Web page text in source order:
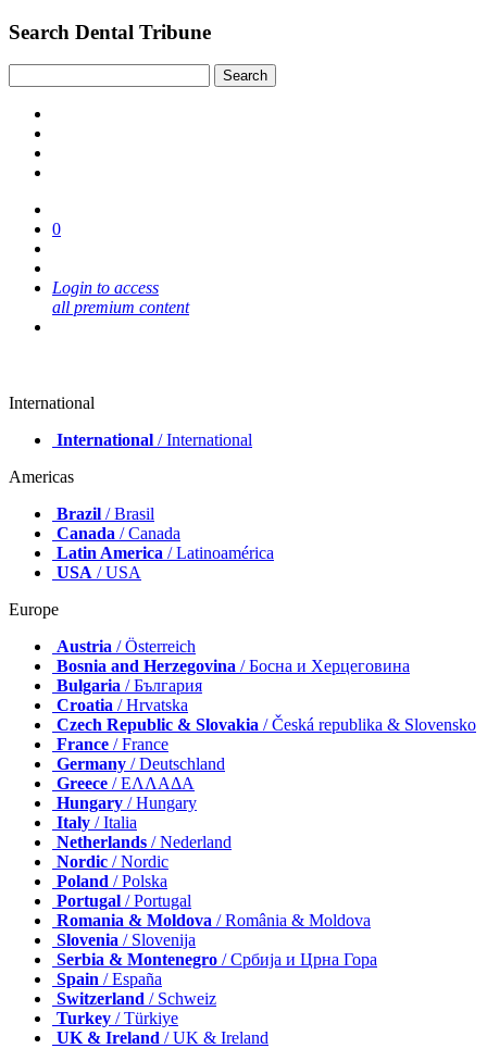
Search Dental Tribune
0
Login to access
all premium content
International
International / International
Americas
Brazil / Brasil
Canada / Canada
Latin America / Latinoamérica
USA / USA
Europe
Austria / Österreich
Bosnia and Herzegovina / Босна и Херцеговина
Bulgaria / България
Croatia / Hrvatska
Czech Republic & Slovakia / Česká republika & Slovensko
France / France
Germany / Deutschland
Greece / ΕΛΛΑΔΑ
Hungary / Hungary
Italy / Italia
Netherlands / Nederland
Nordic / Nordic
Poland / Polska
Portugal / Portugal
Romania & Moldova / România & Moldova
Slovenia / Slovenija
Serbia & Montenegro / Србија и Црна Гора
Spain / España
Switzerland / Schweiz
Turkey / Türkiye
UK & Ireland / UK & Ireland